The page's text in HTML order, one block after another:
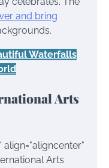
and bring
Waterfalls
Arts
align="aligncenter"
Arts